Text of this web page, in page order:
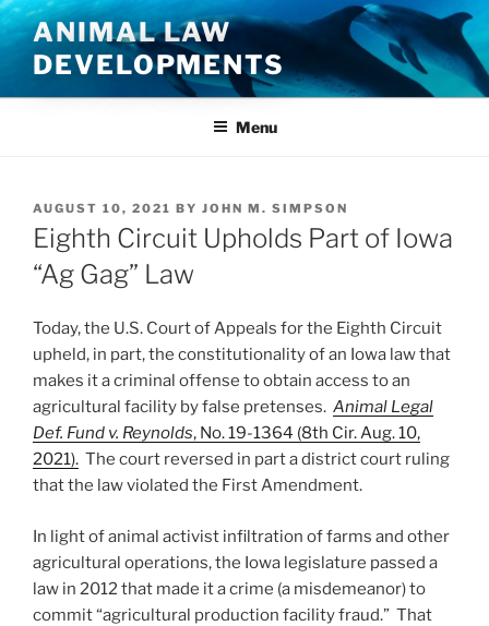
Skip
to
content
ANIMAL LAW
DEVELOPMENTS
Menu
POSTED
ON
AUGUST 10, 2021 BY JOHN M. SIMPSON
Eighth Circuit Upholds Part of Iowa
“Ag Gag” Law
Today, the U.S. Court of Appeals for the Eighth Circuit
upheld, in part, the constitutionality of an Iowa law that
makes it a criminal offense to obtain access to an
agricultural facility by false pretenses. Animal Legal
Def. Fund v. Reynolds, No. 19-1364 (8th Cir. Aug. 10,
2021). The court reversed in part a district court ruling
that the law violated the First Amendment.
In light of animal activist infiltration of farms and other
agricultural operations, the Iowa legislature passed a
law in 2012 that made it a crime (a misdemeanor) to
commit “agricultural production facility fraud.” That